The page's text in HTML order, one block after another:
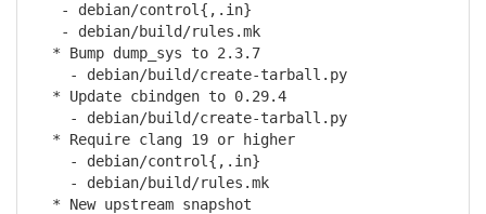
- debian/control{,.in}
- debian/build/rules.mk
* Bump dump_sys to 2.3.7
- debian/build/create-tarball.py
* Update cbindgen to 0.29.4
- debian/build/create-tarball.py
* Require clang 19 or higher
- debian/control{,.in}
- debian/build/rules.mk
* New upstream snapshot